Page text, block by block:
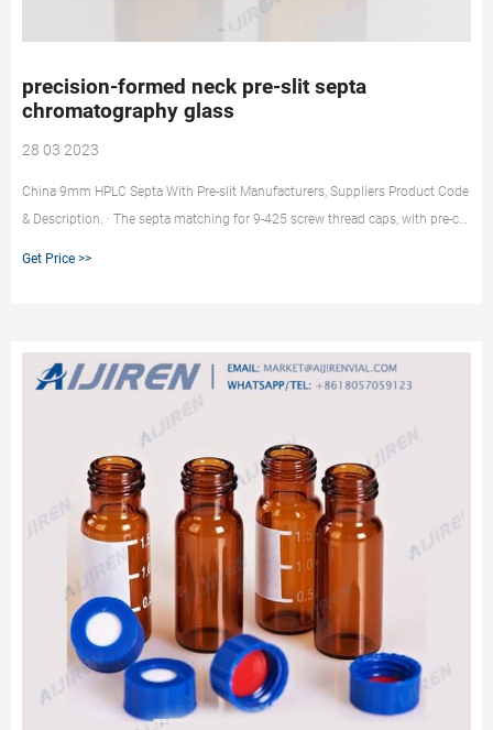
precision-formed neck pre-slit septa
chromatography glass
28 03 2023
China 9mm HPLC Septa With Pre-slit Manufacturers, Suppliers Product Code
& Description. · The septa matching for 9-425 screw thread caps, with pre-cut
Get Price >>